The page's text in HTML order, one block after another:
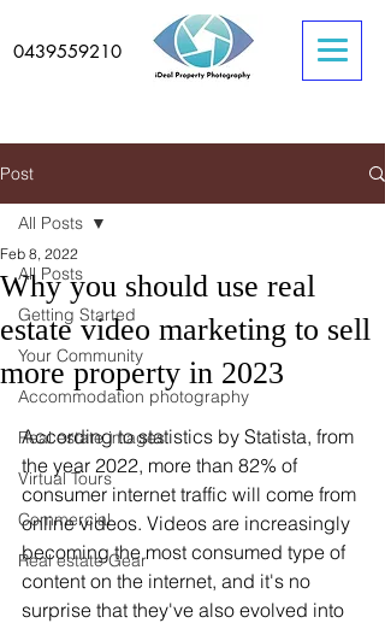
0439559210
Post
All Posts
Getting Started
Your Community
Accommodation photography
Real estate images
Virtual Tours
Commercial
Real estate Gear
All Posts
Why you should use real
estate video marketing to sell
more property in 2023
Feb 8, 2022
According to statistics by Statista, from
the year 2022, more than 82% of
consumer internet traffic will come from
online videos. Videos are increasingly
becoming the most consumed type of
content on the internet, and it's no
surprise that they've also evolved into